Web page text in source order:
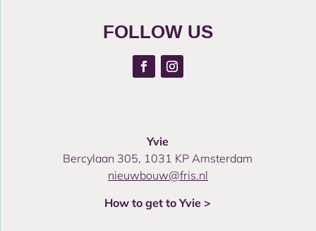
FOLLOW US
Yvie
Bercylaan 305, 1031 KP Amsterdam
nieuwbouw@fris.nl
How to get to Yvie >